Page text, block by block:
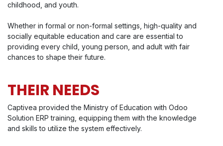
childhood, and youth.
Whether in formal or non-formal settings, high-quality and
socially equitable education and care are essential to
providing every child, young person, and adult with fair
chances to shape their future.
THEIR NEEDS
Captivea provided the Ministry of Education with Odoo
Solution ERP training, equipping them with the knowledge
and skills to utilize the system effectively.